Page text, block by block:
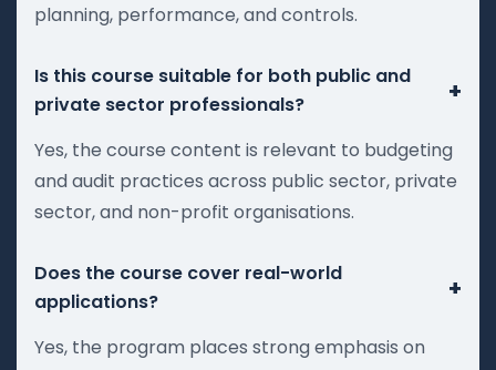
planning, performance, and controls.
Is this course suitable for both public and
private sector professionals?
+
Yes, the course content is relevant to budgeting
and audit practices across public sector, private
sector, and non-profit organisations.
Does the course cover real-world
applications?
+
Yes, the program places strong emphasis on